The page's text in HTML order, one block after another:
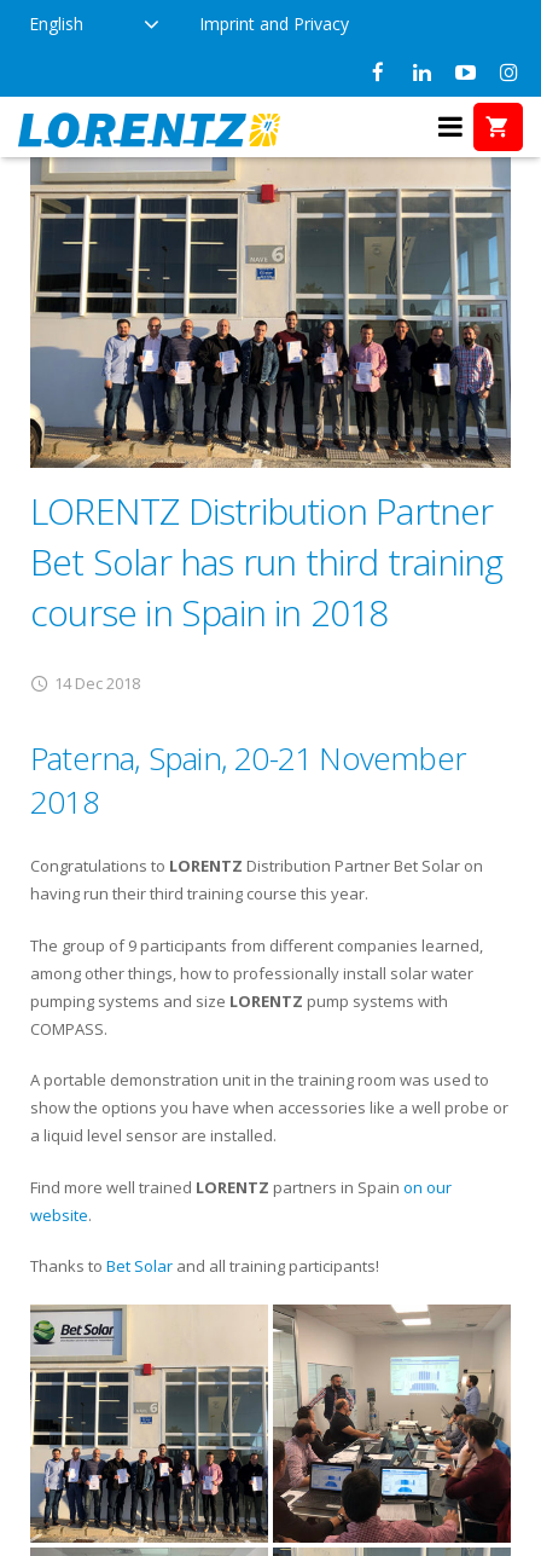
English Imprint and Privacy
LORENTZ Distribution Partner
Bet Solar has run third training
course in Spain in 2018
14 Dec 2018
Paterna, Spain, 20-21 November
2018
Congratulations to LORENTZ Distribution Partner Bet Solar on
having run their third training course this year.
The group of 9 participants from different companies learned,
among other things, how to professionally install solar water
pumping systems and size LORENTZ pump systems with
COMPASS.
A portable demonstration unit in the training room was used to
show the options you have when accessories like a well probe or
a liquid level sensor are installed.
Find more well trained LORENTZ partners in Spain on our
website.
Thanks to Bet Solar and all training participants!